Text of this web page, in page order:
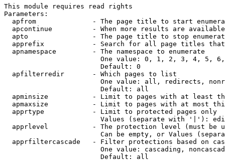
This module requires read rights
Parameters:
apfrom              - The page title to start
apcontinue          - When more results are
apto                - The page title to stop
apprefix            - Search for all page titles
  apnamespace         - The namespace to enumerate
One value: 0, 1, 2, 3, 4, 5,
                        Default: 0
  apfilterredir       - Which pages to list
One value: all, redirects,
                        Default: all
apminsize           - Limit to pages with at least
apmaxsize           - Limit to pages with at most
  apprtype            - Limit to protected pages only
Values (separate with '|'):
apprlevel           - The protection level (must be
Can be empty, or Values
apprfiltercascade   - Filter protections based on
One value: cascading,
                        Default: all